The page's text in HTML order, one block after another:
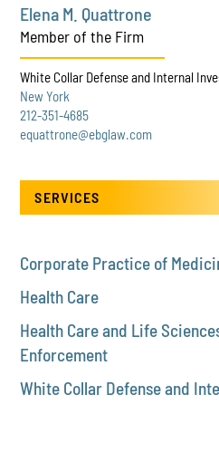
Elena M. Quattrone
Member of the Firm
White Collar Defense and Internal
New York
212-351-4685
equattrone@ebglaw.com
SERVICES
Corporate Practice of
Health Care
Health Care and Life
Enforcement
White Collar Defense and